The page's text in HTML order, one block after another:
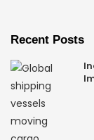
Recent Posts